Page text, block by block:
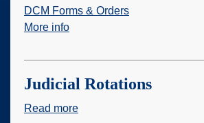
DCM Forms & Orders
More info
Judicial Rotations
Read more